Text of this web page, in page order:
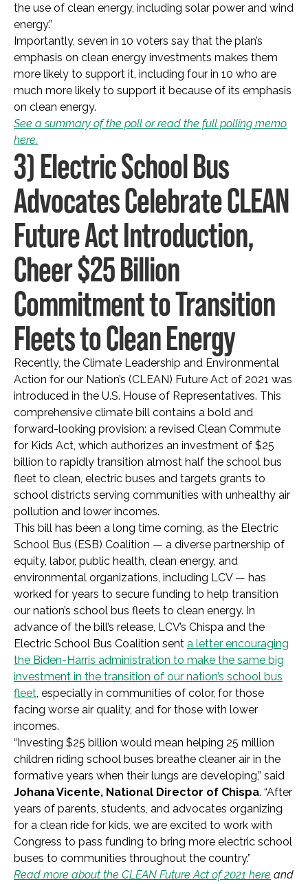
the use of clean energy, including solar power and wind
energy.”
Importantly, seven in 10 voters say that the plan’s
emphasis on clean energy investments makes them
more likely to support it, including four in 10 who are
much more likely to support it because of its emphasis
on clean energy.
See a summary of the poll or read the full polling memo
here.
3) Electric School Bus
Advocates Celebrate CLEAN
Future Act Introduction,
Cheer $25 Billion
Commitment to Transition
Fleets to Clean Energy
Recently, the Climate Leadership and Environmental
Action for our Nation’s (CLEAN) Future Act of 2021 was
introduced in the U.S. House of Representatives. This
comprehensive climate bill contains a bold and
forward-looking provision: a revised Clean Commute
for Kids Act, which authorizes an investment of $25
billion to rapidly transition almost half the school bus
fleet to clean, electric buses and targets grants to
school districts serving communities with unhealthy air
pollution and lower incomes.
This bill has been a long time coming, as the Electric
School Bus (ESB) Coalition — a diverse partnership of
equity, labor, public health, clean energy, and
environmental organizations, including LCV — has
worked for years to secure funding to help transition
our nation’s school bus fleets to clean energy. In
advance of the bill’s release, LCV’s Chispa and the
Electric School Bus Coalition sent a letter encouraging
the Biden-Harris administration to make the same big
investment in the transition of our nation’s school bus
fleet, especially in communities of color, for those
facing worse air quality, and for those with lower
incomes.
“Investing $25 billion would mean helping 25 million
children riding school buses breathe cleaner air in the
formative years when their lungs are developing,” said
Johana Vicente, National Director of Chispa. “After
years of parents, students, and advocates organizing
for a clean ride for kids, we are excited to work with
Congress to pass funding to bring more electric school
buses to communities throughout the country.”
Read more about the CLEAN Future Act of 2021 here and